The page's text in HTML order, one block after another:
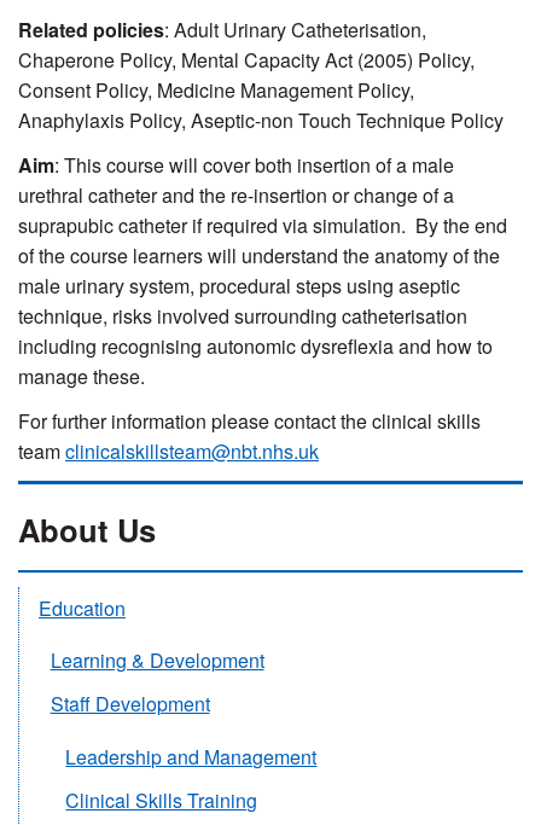
Related policies: Adult Urinary Catheterisation,
Chaperone Policy, Mental Capacity Act (2005) Policy,
Consent Policy, Medicine Management Policy,
Anaphylaxis Policy, Aseptic-non Touch Technique Policy
Aim: This course will cover both insertion of a male
urethral catheter and the re-insertion or change of a
suprapubic catheter if required via simulation. By the end
of the course learners will understand the anatomy of the
male urinary system, procedural steps using aseptic
technique, risks involved surrounding catheterisation
including recognising autonomic dysreflexia and how to
manage these.
For further information please contact the clinical skills
teamclinicalskillsteam@nbt.nhs.uk
About Us
Education
Learning & Development
Staff Development
Leadership and Management
Clinical Skills Training